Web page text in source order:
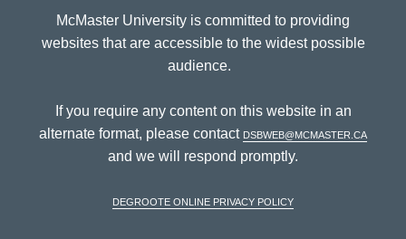
McMaster University is committed to providing
websites that are accessible to the widest possible
audience.
If you require any content on this website in an
alternate format, please contact dsbweb@mcmaster.ca
and we will respond promptly.
DeGroote Online Privacy Policy